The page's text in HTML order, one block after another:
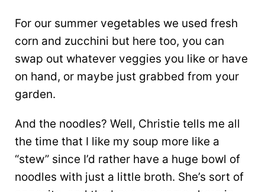
For our summer vegetables we used fresh
corn and zucchini but here too, you can
swap out whatever veggies you like or have
on hand, or maybe just grabbed from your
garden.
And the noodles? Well, Christie tells me all
the time that I like my soup more like a
“stew” since I’d rather have a huge bowl of
noodles with just a little broth. She’s sort of